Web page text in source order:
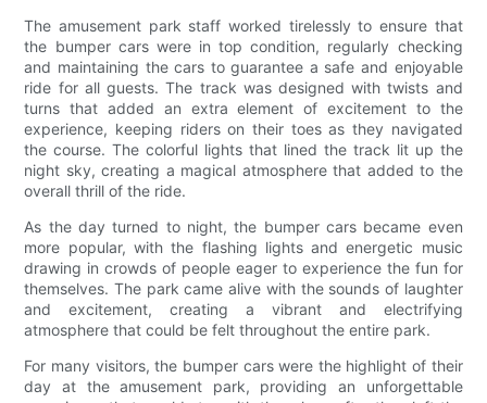
The amusement park staff worked tirelessly to ensure that
the bumper cars were in top condition, regularly checking
and maintaining the cars to guarantee a safe and enjoyable
ride for all guests. The track was designed with twists and
turns that added an extra element of excitement to the
experience, keeping riders on their toes as they navigated
the course. The colorful lights that lined the track lit up the
night sky, creating a magical atmosphere that added to the
overall thrill of the ride.
As the day turned to night, the bumper cars became even
more popular, with the flashing lights and energetic music
drawing in crowds of people eager to experience the fun for
themselves. The park came alive with the sounds of laughter
and excitement, creating a vibrant and electrifying
atmosphere that could be felt throughout the entire park.
For many visitors, the bumper cars were the highlight of their
day at the amusement park, providing an unforgettable